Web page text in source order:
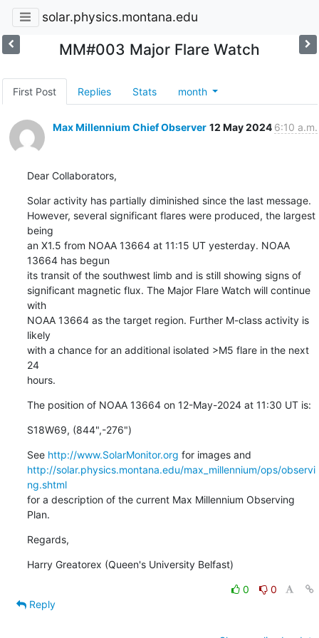
solar.physics.montana.edu
MM#003 Major Flare Watch
First Post Replies Stats month
Max Millennium Chief Observer 12 May 2024 6:10 a.m.
Dear Collaborators,
Solar activity has partially diminished since the last message.
However, several significant flares were produced, the largest
being
an X1.5 from NOAA 13664 at 11:15 UT yesterday. NOAA
13664 has begun
its transit of the southwest limb and is still showing signs of
significant magnetic flux. The Major Flare Watch will continue
with
NOAA 13664 as the target region. Further M-class activity is
likely
with a chance for an additional isolated >M5 flare in the next
24
hours.
The position of NOAA 13664 on 12-May-2024 at 11:30 UT is:
S18W69, (844",-276")
See http://www.SolarMonitor.org
http://solar.physics.montana.edu/max_millennium/ops/observi
ng.shtml
for a description of the current Max Millennium Observing
Plan.
Regards,
Harry Greatorex (Queen's University Belfast)
0
0
Reply